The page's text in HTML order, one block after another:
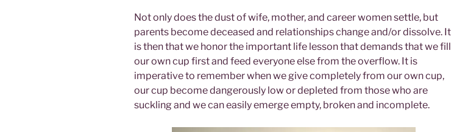
Not only does the dust of wife, mother, and career women settle, but
parents become deceased and relationships change and/or dissolve. It
is then that we honor the important life lesson that demands that we fill
our own cup first and feed everyone else from the overflow. It is
imperative to remember when we give completely from our own cup,
our cup become dangerously low or depleted from those who are
suckling and we can easily emerge empty, broken and incomplete.